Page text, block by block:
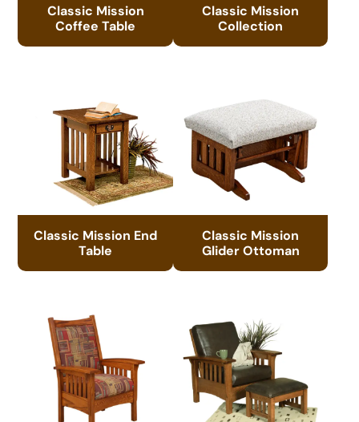
Classic Mission
Coffee Table
Classic Mission
Collection
Classic Mission End
Table
Classic Mission
Glider Ottoman